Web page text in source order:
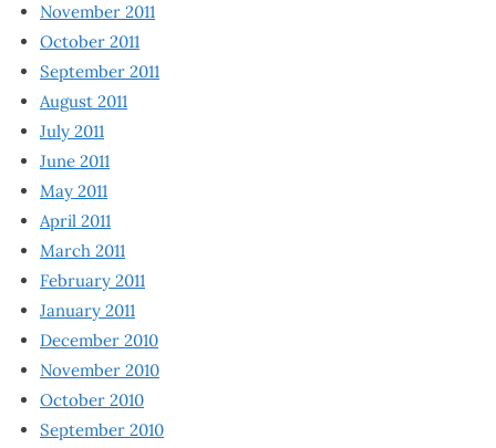
November 2011
October 2011
September 2011
August 2011
July 2011
June 2011
May 2011
April 2011
March 2011
February 2011
January 2011
December 2010
November 2010
October 2010
September 2010